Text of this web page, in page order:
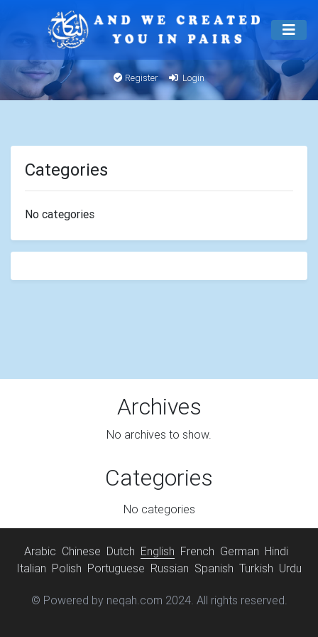
Register Login
Categories
No categories
Archives
No archives to show.
Categories
No categories
Arabic Chinese Dutch English French German Hindi
Italian Polish Portuguese Russian Spanish Turkish Urdu
© Powered by neqah.com 2024. All rights reserved.